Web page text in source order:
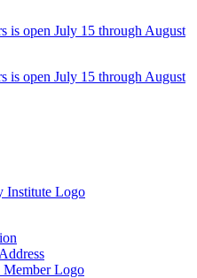
is open July 15 through August
is open July 15 through August
Logo